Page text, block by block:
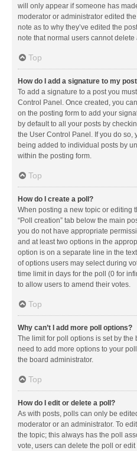
will only appear if someone has
moderator or administrator edited
note as to why they’ve edited the
note that normal users cannot
Top
How do I add a signature to my
To add a signature to a post you
Control Panel. Once created, you
on the posting form to add your
by default to all your posts by
the User Control Panel. If you do so,
being added to individual posts by
within the posting form.
Top
How do I create a poll?
When posting a new topic or editing
“Poll creation” tab below the main
you do not have appropriate
and at least two options in the
option is on a separate line in the
of options users may select during
time limit in days for the poll (0 for
to allow users to amend their votes.
Top
Why can’t I add more poll options?
The limit for poll options is set by the
need to add more options to your
the board administrator.
Top
How do I edit or delete a poll?
As with posts, polls can only be
moderator or an administrator. To
the topic; this always has the poll
vote, users can delete the poll or